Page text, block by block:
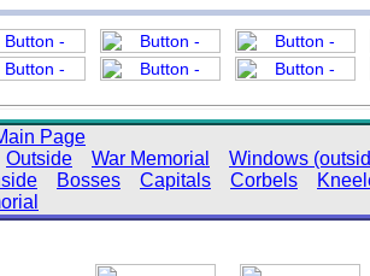
Page
Outside War Memorial
Windows
Bosses Capitals Corbels